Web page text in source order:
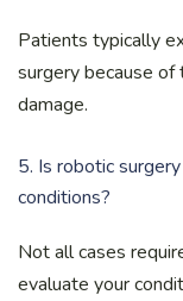
Patients typically
surgery because of
damage.
5. Is robotic
conditions?
Not all cases
evaluate your